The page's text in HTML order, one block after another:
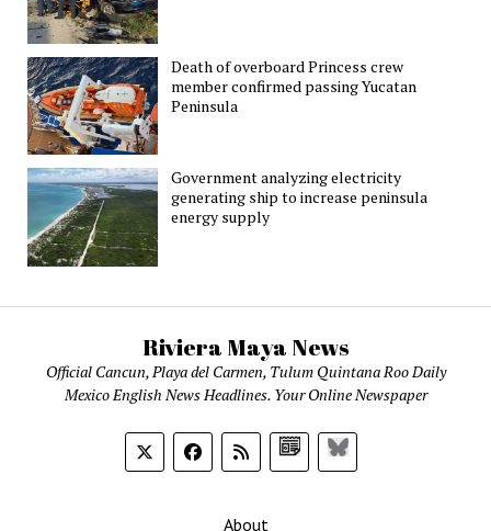
Death of overboard Princess crew
member confirmed passing Yucatan
Peninsula
Government analyzing electricity
generating ship to increase peninsula
energy supply
Riviera Maya News
Official Cancun, Playa del Carmen, Tulum Quintana Roo Daily
Mexico English News Headlines. Your Online Newspaper
GoogleBluesky
About